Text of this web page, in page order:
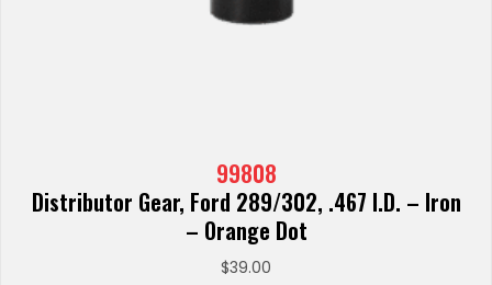
99808
Distributor Gear, Ford 289/302, .467 I.D. – Iron
– Orange Dot
$39.00